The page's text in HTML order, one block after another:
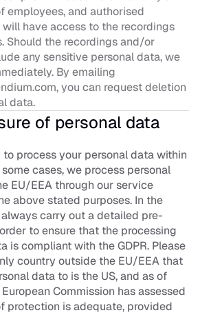
employees, and authorised
will have access to the recordings
Should the recordings and/or
any sensitive personal data, we
By emailing
you can request deletion
data.
of personal data
to process your personal data within
cases, we process personal
EU/EEA through our service
above stated purposes. In the
carry out a detailed pre-
to ensure that the processing
is compliant with the GDPR. Please
country outside the EU/EEA that
data to is the US, and as of
Commission has assessed
protection is adequate, provided